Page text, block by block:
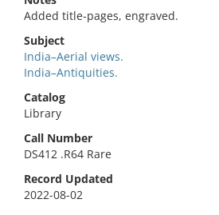
Added title-pages, engraved.
Subject
India–Aerial views.
India–Antiquities.
Catalog
Library
Call Number
DS412 .R64 Rare
Record Updated
2022-08-02